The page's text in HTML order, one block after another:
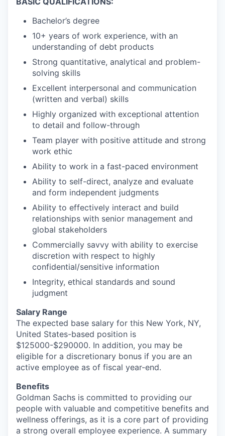
Bachelor’s degree
10+ years of work experience, with an
understanding of debt products
Strong quantitative, analytical and problem-
solving skills
Excellent interpersonal and communication
(written and verbal) skills
Highly organized with exceptional attention
to detail and follow-through
Team player with positive attitude and strong
work ethic
Ability to work in a fast-paced environment
Ability to self-direct, analyze and evaluate
and form independent judgments
Ability to effectively interact and build
relationships with senior management and
global stakeholders
Commercially savvy with ability to exercise
discretion with respect to highly
confidential/sensitive information
Integrity, ethical standards and sound
judgment
Salary Range
The expected base salary for this New York, NY,
United States-based position is
$125000-$290000. In addition, you may be
eligible for a discretionary bonus if you are an
active employee as of fiscal year-end.
Benefits
Goldman Sachs is committed to providing our
people with valuable and competitive benefits and
wellness offerings, as it is a core part of providing
a strong overall employee experience. A summary